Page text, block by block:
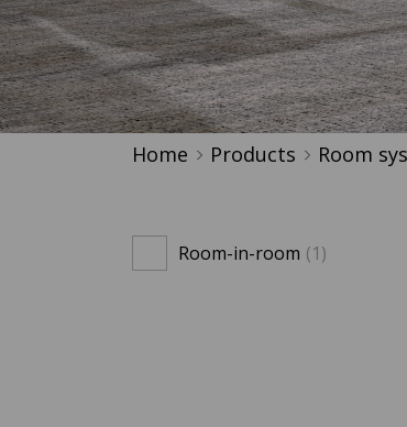
Home Products Room
Room-in-room (1)